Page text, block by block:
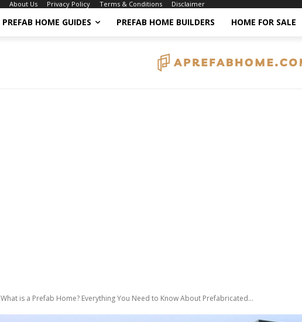
About Us Privacy Policy Terms & Conditions Disclaimer
PREFAB HOME GUIDES PREFAB HOME BUILDERS HOME FOR SALE
What is a Prefab Home? Everything You Need to Know About Prefabricated...